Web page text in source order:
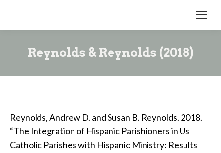
Reynolds & Reynolds (2018)
Reynolds, Andrew D. and Susan B. Reynolds. 2018.
“The Integration of Hispanic Parishioners in Us
Catholic Parishes with Hispanic Ministry: Results